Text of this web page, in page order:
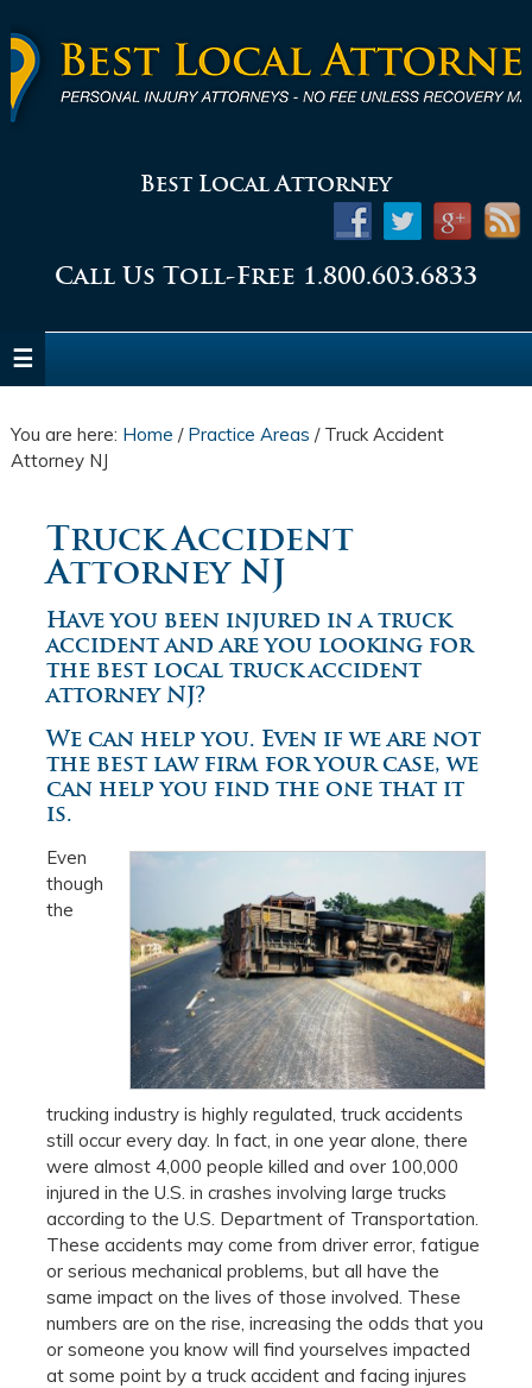
Best Local Attorney
Call Us Toll-Free 1.800.603.6833
You are here: Home / Practice Areas /Truck Accident
Attorney NJ
Truck Accident
Attorney NJ
Have you been injured in a truck
accident and are you looking for
the best local truck accident
attorney NJ?
We can help you. Even if we are not
the best law firm for your case, we
can help you find the one that it
is.
Even
though
the
trucking industry is highly regulated, truck accidents
still occur every day. In fact, in one year alone, there
were almost 4,000 people killed and over 100,000
injured in the U.S. in crashes involving large trucks
according to the U.S. Department of Transportation.
These accidents may come from driver error, fatigue
or serious mechanical problems, but all have the
same impact on the lives of those involved. These
numbers are on the rise, increasing the odds that you
or someone you know will find yourselves impacted
at some point by a truck accident and facing injures